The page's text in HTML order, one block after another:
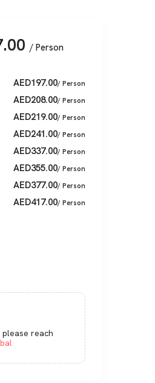
/ Person
AED197.00/ Person
AED208.00/ Person
AED219.00/ Person
AED241.00/ Person
AED337.00/ Person
AED355.00/ Person
AED377.00/ Person
AED417.00/ Person
reach